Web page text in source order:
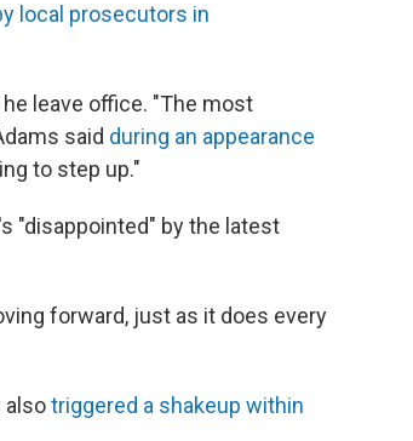
local prosecutors in
leave office. "The most
said during an appearance
to step up."
"disappointed" by the latest
forward, just as it does every
alsotriggered a shakeup within